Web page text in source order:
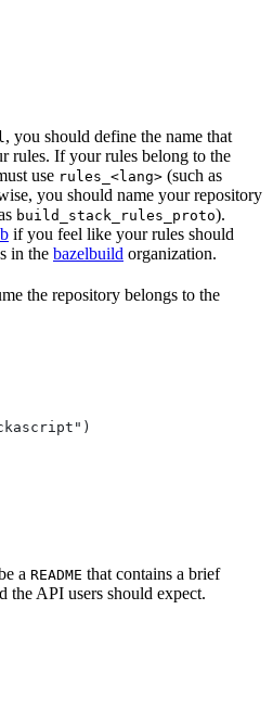
, you should define the name that
rules. If your rules belong to the
use rules_<lang> (such as
you should name your repository
build_stack_rules_proto).
if you feel like your rules should
in the bazelbuild organization.
the repository belongs to the
a README that contains a brief
the API users should expect.